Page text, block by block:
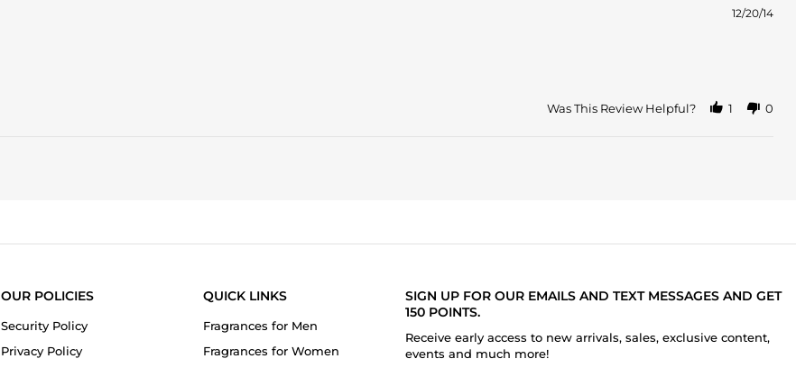
12/20/14
Was This Review Helpful? 1 0
OUR POLICIES
Security Policy
Privacy Policy
QUICK LINKS
Fragrances for Men
Fragrances for Women
SIGN UP FOR OUR EMAILS AND TEXT MESSAGES AND GET
150 POINTS.
Receive early access to new arrivals, sales, exclusive content,
events and much more!